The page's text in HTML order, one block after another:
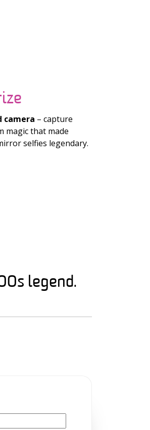
camera – capture
magic that made
selfies legendary.
legend.